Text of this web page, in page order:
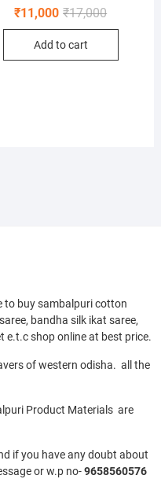
₹17,000Original
₹11,000
Current
Add to cart
to buy sambalpuri cotton
bandha silk ikat saree,
e.t.c shop online at best price.
of western odisha. all the
Product Materials are
if you have any doubt about
or w.p no-9658560576